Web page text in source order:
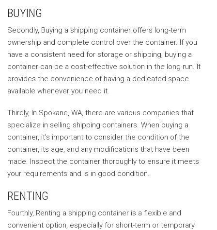
BUYING
Secondly, Buying a shipping container offers long-term
ownership and complete control over the container. If you
have a consistent need for storage or shipping, buying a
container can be a cost-effective solution in the long run. It
provides the convenience of having a dedicated space
available whenever you need it.
Thirdly, In Spokane, WA, there are various companies that
specialize in selling shipping containers. When buying a
container, it’s important to consider the condition of the
container, its age, and any modifications that have been
made. Inspect the container thoroughly to ensure it meets
your requirements and is in good condition.
RENTING
Fourthly, Renting a shipping container is a flexible and
convenient option, especially for short-term or temporary